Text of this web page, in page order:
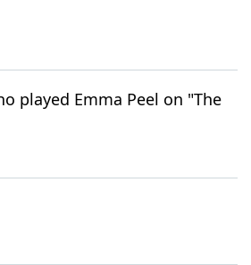
played Emma Peel on "The